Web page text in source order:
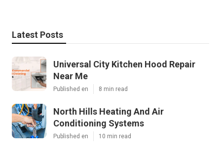
Latest Posts
Universal City Kitchen Hood Repair
Near Me
Published en 8 min read
North Hills Heating And Air
Conditioning Systems
Published en 10 min read